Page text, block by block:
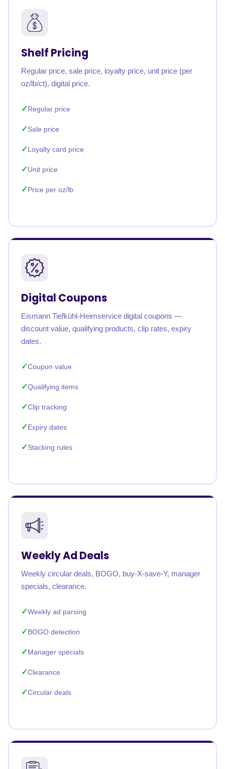
Shelf Pricing
Regular price, sale price, loyalty price, unit price (per
oz/lb/ct), digital price.
Regular price
Sale price
Loyalty card price
Unit price
Price per oz/lb
Digital Coupons
Eismann Tiefkühl-Heimservice digital coupons —
discount value, qualifying products, clip rates, expiry
dates.
Coupon value
Qualifying items
Clip tracking
Expiry dates
Stacking rules
Weekly Ad Deals
Weekly circular deals, BOGO, buy-X-save-Y, manager
specials, clearance.
Weekly ad parsing
BOGO detection
Manager specials
Clearance
Circular deals